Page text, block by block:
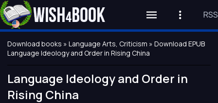
Download books » Language Arts, Criticism » Download EPUB
Language Ideology and Order in Rising China
Language Ideology and Order in
Rising China
RSS